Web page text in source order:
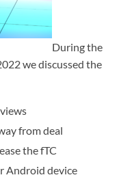
During the
we discussed the
from deal
the fTC
Android device